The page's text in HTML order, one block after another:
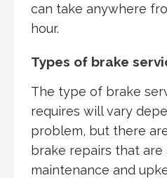
can take anywhere
hour.
Types of brake
The type of brake
requires will vary
problem, but there
brake repairs that
maintenance and